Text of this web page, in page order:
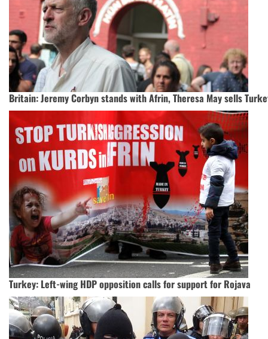
Britain: Jeremy Corbyn stands with Afrin, Theresa May sells
Turkey: Left-wing HDP opposition calls for support for Rojava